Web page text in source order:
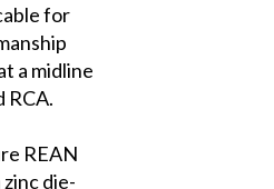
for
a midline
RCA.
REAN
die-